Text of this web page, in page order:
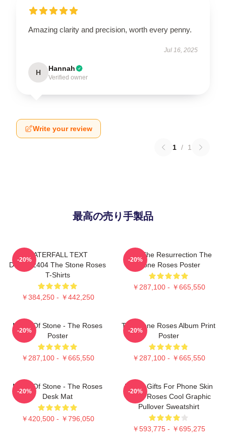
Amazing clarity and precision, worth every penny.
Jul 16, 2025
H Hannah
Verified owner
Write your review
1 / 1
最高の売り手製品
WATERFALL TEXT
DTNK22404 The Stone Roses
T-Shirts
￥384,250 - ￥442,250
-20%
I Am The Resurrection The
Stone Roses Poster
￥287,100 - ￥665,550
-20%
Made Of Stone - The Roses
Poster
￥287,100 - ￥665,550
-20%
The Stone Roses Album Print
Poster
￥287,100 - ￥665,550
-20%
Made Of Stone - The Roses
Desk Mat
￥420,500 - ￥796,050
-20%
Funny Gifts For Phone Skin
Stone Roses Cool Graphic
Pullover Sweatshirt
￥593,775 - ￥695,275
-20%